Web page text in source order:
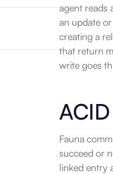
agent reads
an update
creating a
that return
write goes
Fauna
succeed or
linked entry